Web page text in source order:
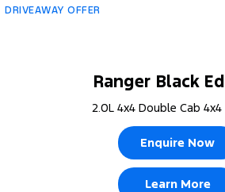
DRIVEAWAY OFFER
Ranger Black
2.0L 4x4 Double Cab 4x4
Enquire Now
Learn More